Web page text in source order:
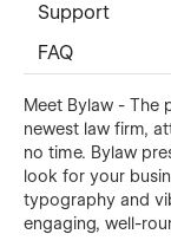
Support
FAQ
Meet Bylaw - The
newest law firm,
no time. Bylaw
look for your
typography and
engaging, well-